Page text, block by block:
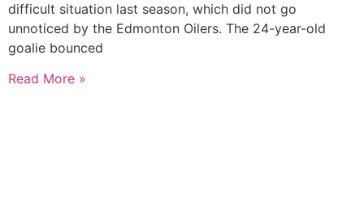
difficult situation last season, which did not go
unnoticed by the Edmonton Oilers. The 24-year-old
goalie bounced
Read More »